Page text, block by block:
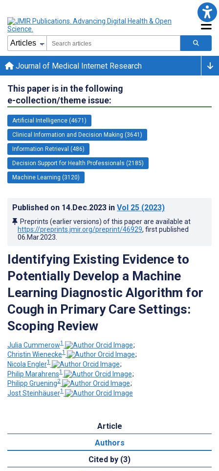
Journal of Medical Internet Research
This paper is in the following
e-collection/theme issue:
Artificial Intelligence (4671)
Clinical Information and Decision Making (3641)
Information Retrieval (486)
Decision Support for Health Professionals (2185)
Machine Learning (3120)
Published on 14.Dec.2023 in Vol 25 (2023)
Preprints (earlier versions) of this paper are available at
https://preprints.jmir.org/preprint/46929, first published
06.Mar.2023
Identifying Existing Evidence to
Potentially Develop a Machine
Learning Diagnostic Algorithm for
Cough in Primary Care Settings:
Scoping Review
Julia Cummerow1
;
Christin Wienecke1
;
Nicola Engler1
;
Philip Marahrens1
;
Philipp Gruening2
;
Jost Steinhäuser1
Article
Authors
Cited by (3)